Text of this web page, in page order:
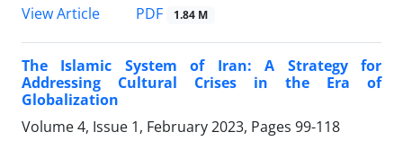
View Article
PDF 1.84 M
The Islamic System of Iran: A Strategy for
Addressing Cultural Crises in the Era of
Globalization
Volume 4, Issue 1, February 2023, Pages 99-118